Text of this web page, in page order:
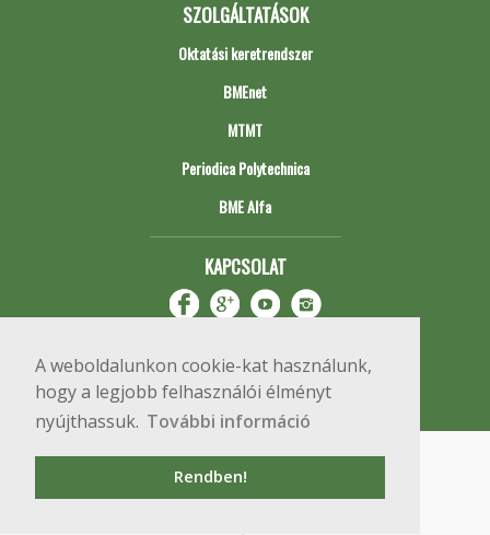
A weboldalunkon cookie-kat használunk,
hogy a legjobb felhasználói élményt
nyújthassuk. További információ
Rendben!
SZOLGÁLTATÁSOK
Oktatási keretrendszer
BMEnet
MTMT
Periodica Polytechnica
BME Alfa
KAPCSOLAT
Copyright © 2020 BME Építőmérnöki Kar
1111 Budapest, Műegyetem rkp. 3.